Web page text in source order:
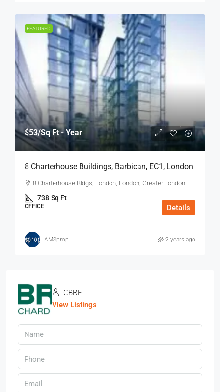
FEATURED
$53/Sq Ft - Year
8 Charterhouse Buildings, Barbican, EC1, London
8 Charterhouse Bldgs, London, London, Greater London
738 Sq Ft
OFFICE Details
AMSprop 2 years ago
CBRE
View Listings